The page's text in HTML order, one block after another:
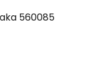
560085